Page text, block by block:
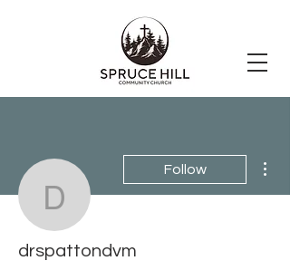
drspattondvm
Follow
drspattondvm